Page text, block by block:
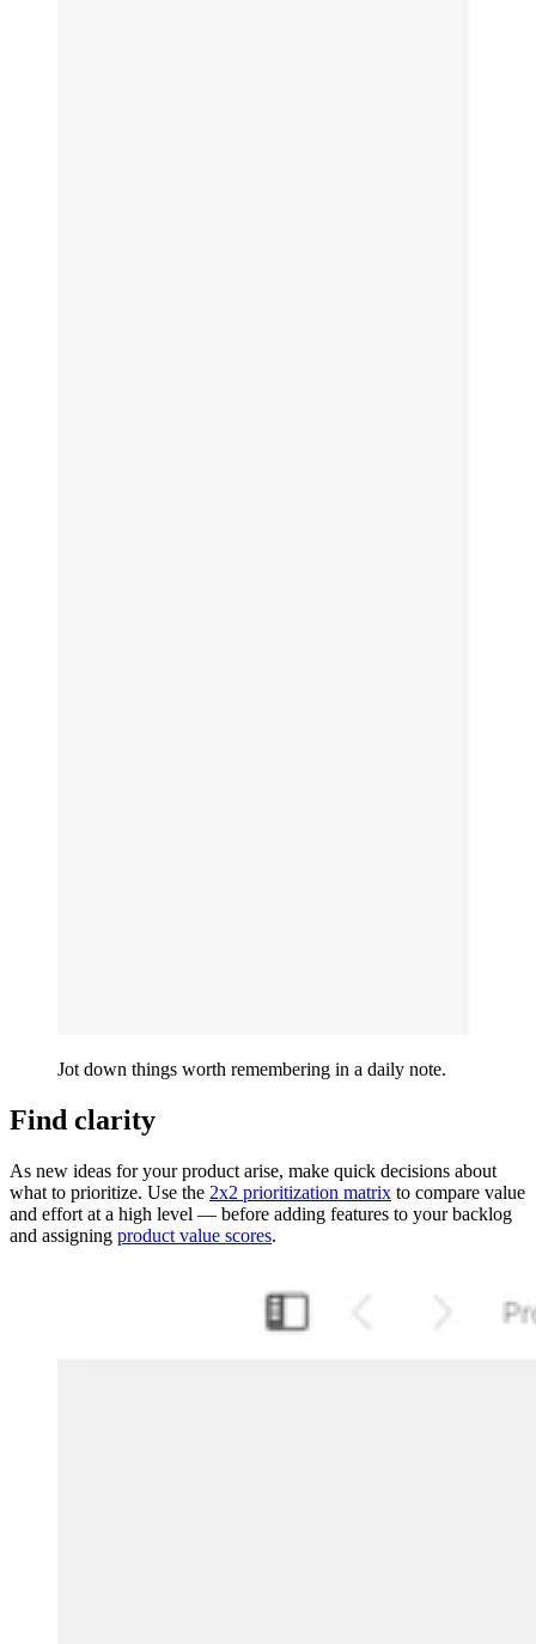
Jot down things worth remembering in a daily note.
Find clarity
As new ideas for your product arise, make quick decisions about
what to prioritize. Use the 2x2 prioritization matrix to compare value
and effort at a high level — before adding features to your backlog
and assigning product value scores.